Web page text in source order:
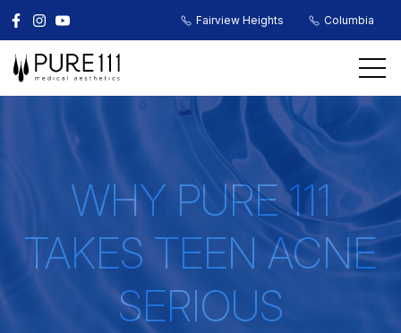
Fairview Heights Columbia
WHY PURE 111
TAKES TEEN ACNE
SERIOUS